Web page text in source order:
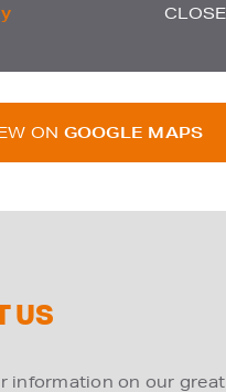
ON GOOGLE MAPS
US
information on our great